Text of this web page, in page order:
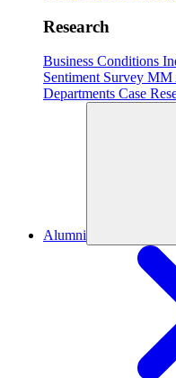
Research
Business Conditions
Sentiment Survey MM
Departments Case
Alumni